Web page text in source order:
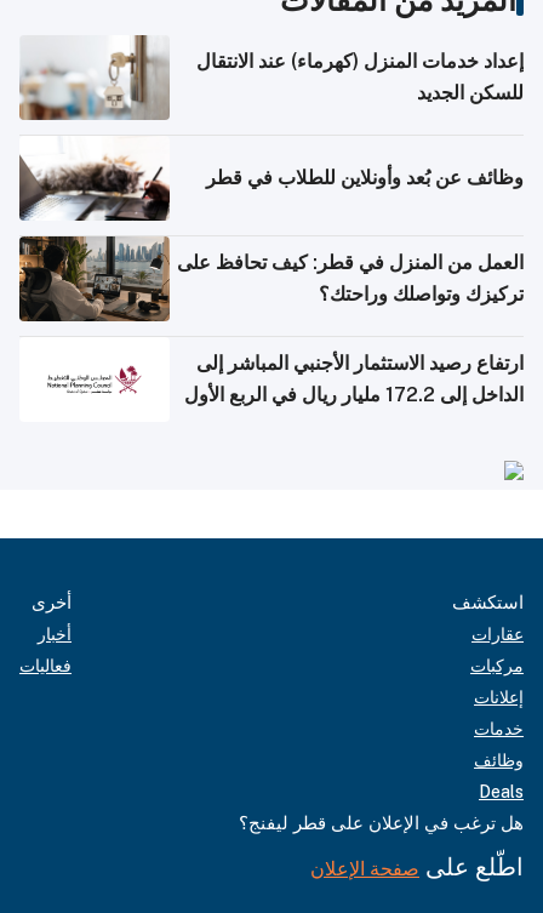
إعداد خدمات المنزل (كهرماء) عند الانتقال
للسكن الجديد
وظائف عن بُعد وأونلاين للطلاب في قطر
العمل من المنزل في قطر: كيف تحافظ على
تركيزك وتواصلك وراحتك؟
ارتفاع رصيد الاستثمار الأجنبي المباشر إلى
الداخل إلى 172.2 مليار ريال في الربع الأول
استكشف
عقارات
مركبات
إعلانات
خدمات
وظائف
Deals
أخرى
أخبار
فعاليات
هل ترغب في الإعلان على قطر ليفنج؟
اطّلع على صفحة الإعلان